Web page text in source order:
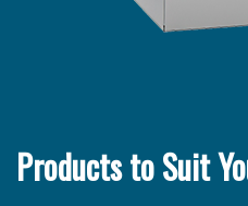
Products to Suit